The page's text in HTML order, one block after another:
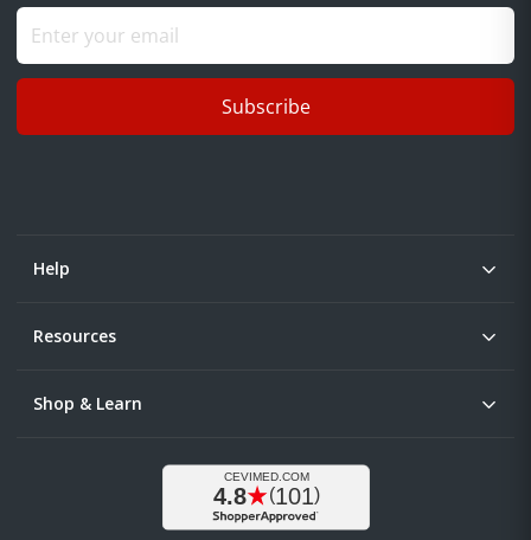
Subscribe
Help
Resources
Shop & Learn